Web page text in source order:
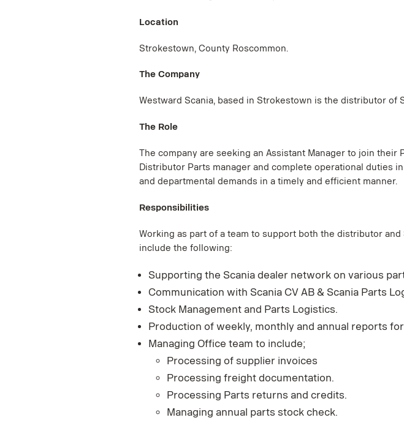
Location
Strokestown, County Roscommon.
The Company
Westward Scania, based in Strokestown is the distributor of
The Role
The company are seeking an Assistant Manager to join
Distributor Parts manager and complete operational duties
and departmental demands in a timely and efficient manner.
Responsibilities
Working as part of a team to support both the distributor
include the following:
Supporting the Scania dealer network on various
Communication with Scania CV AB & Scania Parts
Stock Management and Parts Logistics.
Production of weekly, monthly and annual reports
Managing Office team to include;
Processing of supplier invoices
Processing freight documentation.
Processing Parts returns and credits.
Managing annual parts stock check.